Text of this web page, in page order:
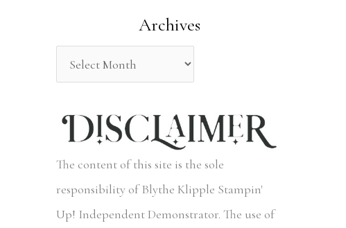
o
Archives
The content of this site is the sole
responsibility of Blythe Klipple Stampin'
Up! Independent Demonstrator. The use of